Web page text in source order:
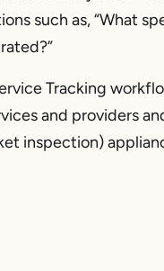
such as, “What
Tracking
and providers
inspection)